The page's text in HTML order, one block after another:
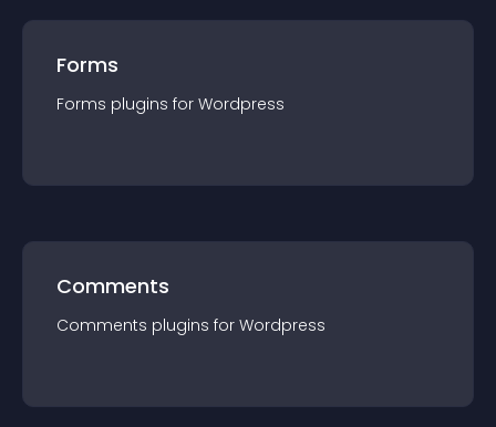
Forms
Forms plugins for Wordpress
Comments
Comments plugins for Wordpress